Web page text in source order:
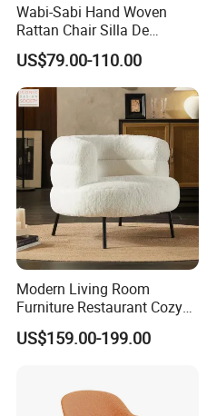
Wabi-Sabi Hand Woven
Rattan Chair Silla De
Restaurante Dinning Table
Chair
US$79.00-110.00
Modern Living Room
Furniture Restaurant Cozy
Office Armchair Fluffy Soft
Woolen Metal Iron Frame
US$159.00-199.00